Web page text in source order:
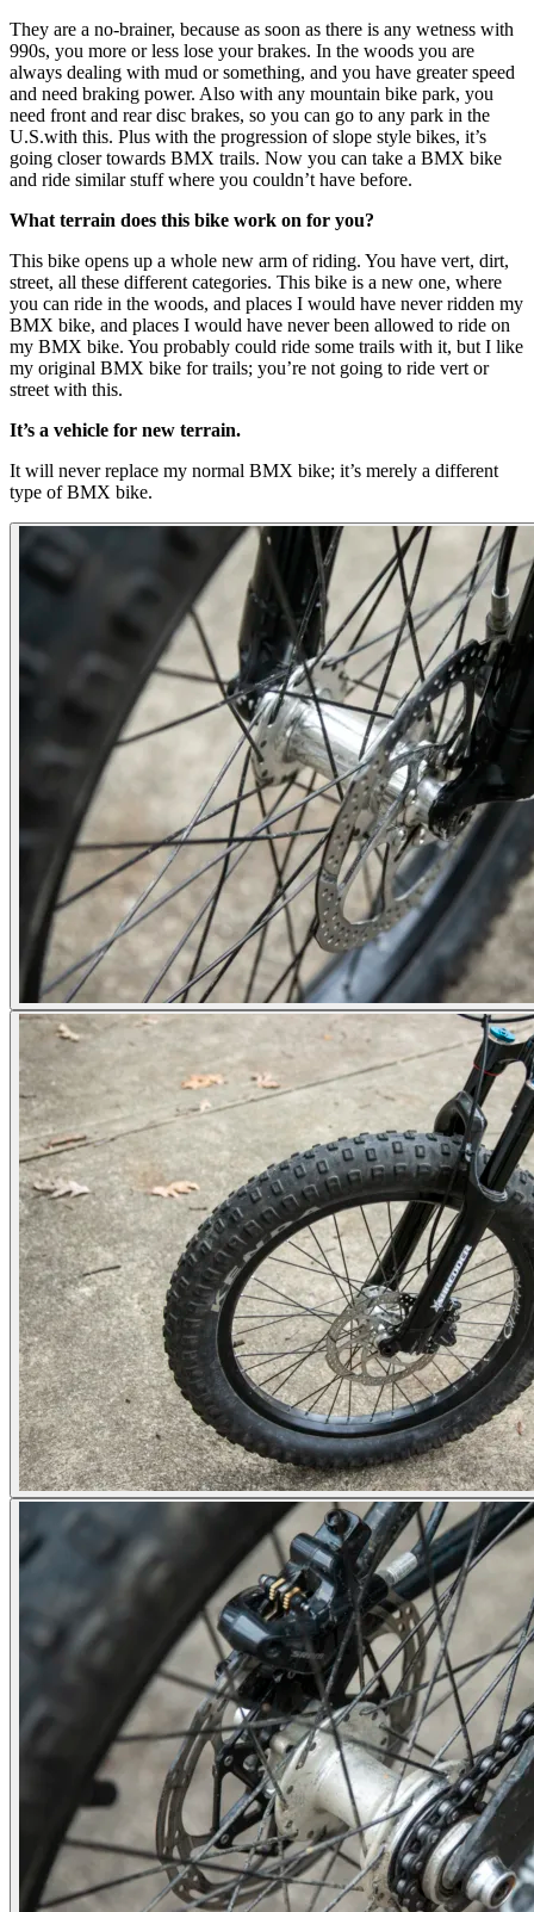
They are a no-brainer, because as soon as there is any wetness with
990s, you more or less lose your brakes. In the woods you are
always dealing with mud or something, and you have greater speed
and need braking power. Also with any mountain bike park, you
need front and rear disc brakes, so you can go to any park in the
U.S.with this. Plus with the progression of slope style bikes, it’s
going closer towards BMX trails. Now you can take a BMX bike
and ride similar stuff where you couldn’t have before.
What terrain does this bike work on for you?
This bike opens up a whole new arm of riding. You have vert, dirt,
street, all these different categories. This bike is a new one, where
you can ride in the woods, and places I would have never ridden my
BMX bike, and places I would have never been allowed to ride on
my BMX bike. You probably could ride some trails with it, but I like
my original BMX bike for trails; you’re not going to ride vert or
street with this.
It’s a vehicle for new terrain.
It will never replace my normal BMX bike; it’s merely a different
type of BMX bike.